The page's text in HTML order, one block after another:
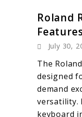
Roland
July 30,
The
designed
demand
versatility.
keyboard